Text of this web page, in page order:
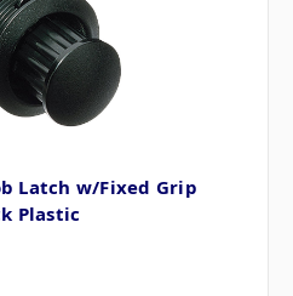
Latch w/Fixed Grip
Plastic